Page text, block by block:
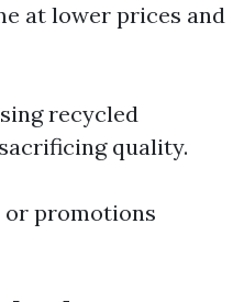
at lower prices and
recycled
quality.
or promotions